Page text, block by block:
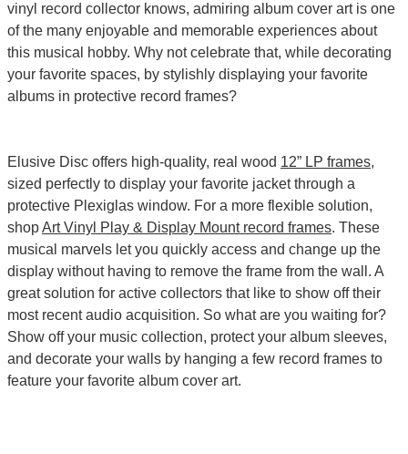
vinyl record collector knows, admiring album cover art is one
of the many enjoyable and memorable experiences about
this musical hobby. Why not celebrate that, while decorating
your favorite spaces, by stylishly displaying your favorite
albums in protective record frames?
Elusive Disc offers high-quality, real wood 12” LP frames,
sized perfectly to display your favorite jacket through a
protective Plexiglas window. For a more flexible solution,
shopArt Vinyl Play & Display Mount record frames. These
musical marvels let you quickly access and change up the
display without having to remove the frame from the wall. A
great solution for active collectors that like to show off their
most recent audio acquisition. So what are you waiting for?
Show off your music collection, protect your album sleeves,
and decorate your walls by hanging a few record frames to
feature your favorite album cover art.